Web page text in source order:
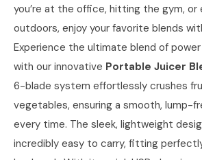
you’re at the office, hitting the gym, or
outdoors, enjoy your favorite blends
Experience the ultimate blend of
with our innovative Portable Juicer
6-blade system effortlessly crushes
vegetables, ensuring a smooth, lump-
every time. The sleek, lightweight
incredibly easy to carry, fitting